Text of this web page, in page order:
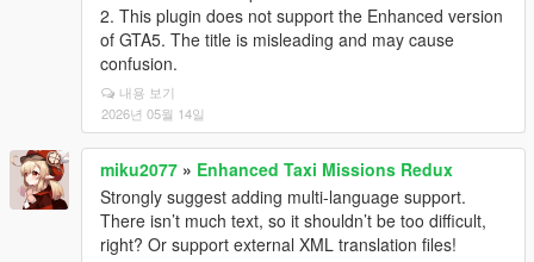
2. This plugin does not support the Enhanced version
of GTA5. The title is misleading and may cause
confusion.
내용 보기
2026년 05월 14일
miku2077 » Enhanced Taxi Missions Redux
Strongly suggest adding multi-language support.
There isn’t much text, so it shouldn’t be too difficult,
right? Or support external XML translation files!